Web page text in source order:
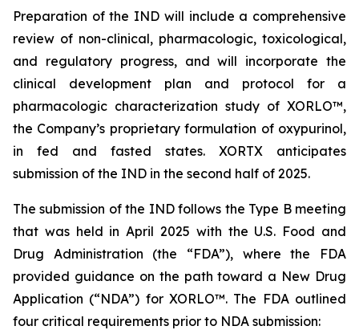
Preparation of the IND will include a comprehensive
review of non-clinical, pharmacologic, toxicological,
and regulatory progress, and will incorporate the
clinical development plan and protocol for a
pharmacologic characterization study of XORLO™,
the Company’s proprietary formulation of oxypurinol,
in fed and fasted states. XORTX anticipates
submission of the IND in the second half of 2025.
The submission of the IND follows the Type B meeting
that was held in April 2025 with the U.S. Food and
Drug Administration (the “FDA”), where the FDA
provided guidance on the path toward a New Drug
Application (“NDA”) for XORLO™. The FDA outlined
four critical requirements prior to NDA submission: